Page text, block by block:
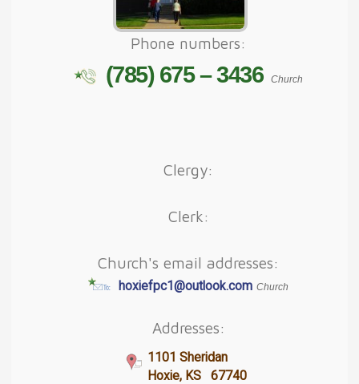
Phone numbers:
(785) 675 – 3436 Church
Clergy:
Clerk:
Church's email addresses:
hoxiefpc1@outlook.com Church
Addresses:
1101 Sheridan
Hoxie, KS 67740